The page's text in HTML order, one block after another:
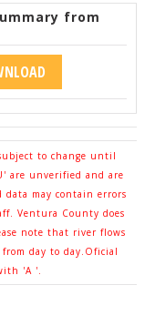
from
to change until
are unverified and are
may contain errors
Ventura County does
note that river flows
day to day.Oficial
'A '.